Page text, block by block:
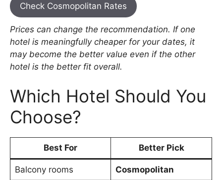
Check Cosmopolitan Rates
Prices can change the recommendation. If one
hotel is meaningfully cheaper for your dates, it
may become the better value even if the other
hotel is the better fit overall.
Which Hotel Should You
Choose?
Best For Better Pick
Balcony rooms Cosmopolitan